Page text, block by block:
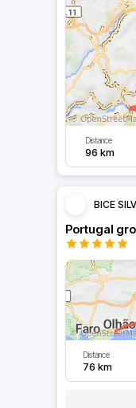
Distance
96 km
BICE
Portugal
Distance
76 km